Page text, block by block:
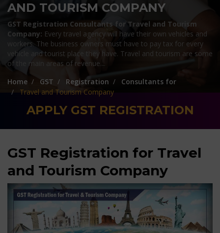
AND TOURISM COMPANY
GST Registration Consultants for Travel and Tourism
Company: Every travel agency will have their own vehicles and
workers. The business owners must have to pay tax for every
vehicle and tourist place they have. Travel and tourism are some
of the main areas of revenue...
Home
GST Registration
Consultants for
Travel and Tourism Company
APPLY GST REGISTRATION
GST Registration for Travel
and Tourism Company